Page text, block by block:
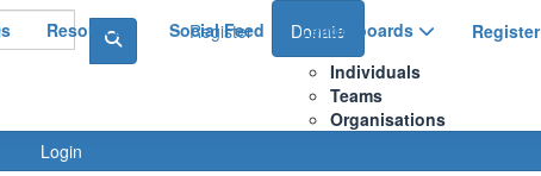
Register Donate
Login
Resources Social Feed
Leaderboards
Individuals
Teams
Organisations
Register